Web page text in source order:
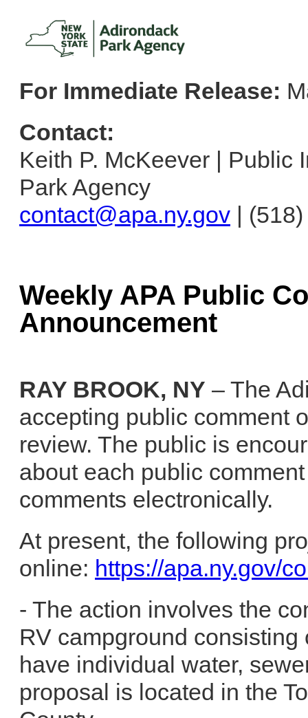
For Immediate Release:
Contact:
Keith P. McKeever | Public
Park Agency
contact@apa.ny.gov |
Weekly APA Public
Announcement
RAY BROOK, NY – The
accepting public comment
review. The public is
about each public
comments electronically.
At present, the following
online: https://apa.ny.gov/
- The action involves the
RV campground
have individual water,
proposal is located in the